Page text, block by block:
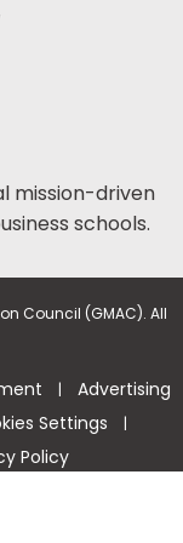
mission-driven
schools.
Council (GMAC). All
| Advertising
Settings |
Policy